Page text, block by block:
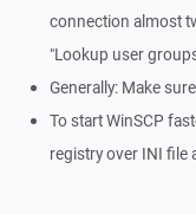
connection almost
"Lookup user
Generally: Make
To start WinSCP
registry over INI file